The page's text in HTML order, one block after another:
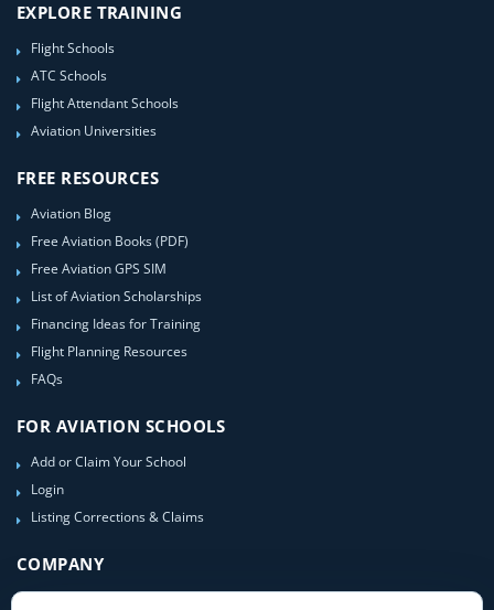
EXPLORE TRAINING
Flight Schools
ATC Schools
Flight Attendant Schools
Aviation Universities
FREE RESOURCES
Aviation Blog
Free Aviation Books (PDF)
Free Aviation GPS SIM
List of Aviation Scholarships
Financing Ideas for Training
Flight Planning Resources
FAQs
FOR AVIATION SCHOOLS
Add or Claim Your School
Login
Listing Corrections & Claims
COMPANY